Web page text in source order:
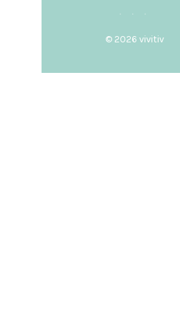
© 2026vivitiv